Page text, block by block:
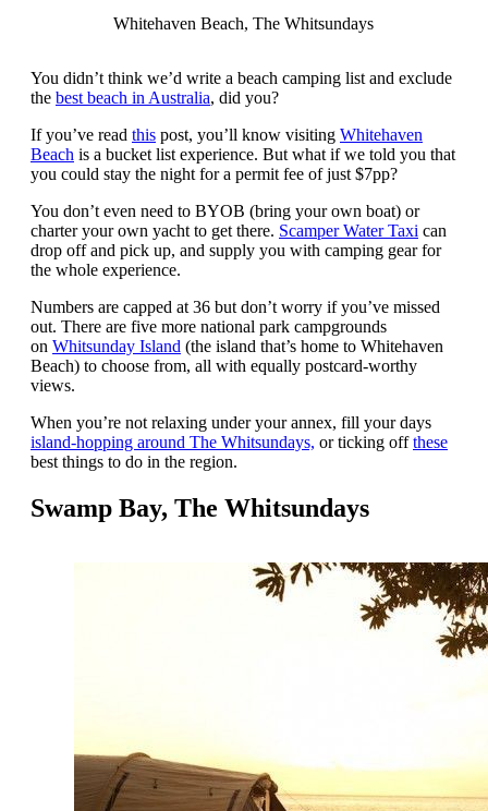
Whitehaven Beach, The Whitsundays
You didn’t think we’d write a beach camping list and exclude
the best beach in Australia, did you?
If you’ve read this post, you’ll know visiting Whitehaven
Beach is a bucket list experience. But what if we told you that
you could stay the night for a permit fee of just $7pp?
You don’t even need to BYOB (bring your own boat) or
charter your own yacht to get there. Scamper Water Taxi can
drop off and pick up, and supply you with camping gear for
the whole experience.
Numbers are capped at 36 but don’t worry if you’ve missed
out. There are five more national park campgrounds
on Whitsunday Island (the island that’s home to Whitehaven
Beach) to choose from, all with equally postcard-worthy
views.
When you’re not relaxing under your annex, fill your days
island-hopping around The Whitsundays, or ticking offthese
best things to do in the region.
Swamp Bay, The Whitsundays